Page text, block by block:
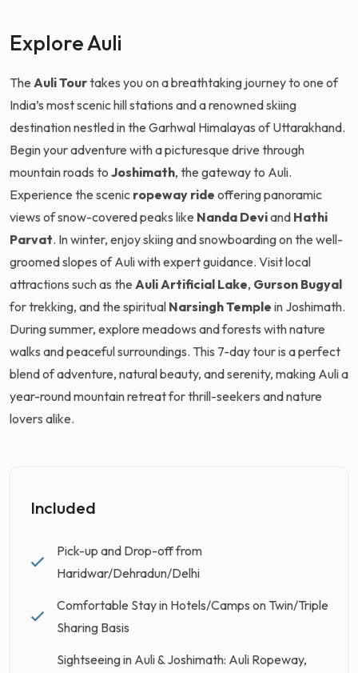
Explore Auli
The Auli Tourtakes you on a breathtaking journey to one of
India’s most scenic hill stations and a renowned skiing
destination nestled in the Garhwal Himalayas of Uttarakhand.
Begin your adventure with a picturesque drive through
mountain roads to Joshimath, the gateway to Auli.
Experience the scenic ropeway ride offering panoramic
views of snow-covered peaks like Nanda Deviand Hathi
Parvat. In winter, enjoy skiing and snowboarding on the well-
groomed slopes of Auli with expert guidance. Visit local
attractions such as the Auli Artificial Lake, Gurson Bugyal
for trekking, and the spiritual Narsingh Temple in Joshimath.
During summer, explore meadows and forests with nature
walks and peaceful surroundings. This 7-day tour is a perfect
blend of adventure, natural beauty, and serenity, making Auli a
year-round mountain retreat for thrill-seekers and nature
lovers alike.
Included
Pick-up and Drop-off from
Haridwar/Dehradun/Delhi
Comfortable Stay in Hotels/Camps on Twin/Triple
Sharing Basis
Sightseeing in Auli & Joshimath: Auli Ropeway,